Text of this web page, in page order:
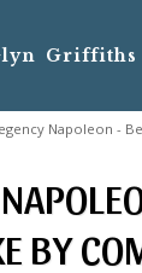
Griffiths
Napoleon -
BY